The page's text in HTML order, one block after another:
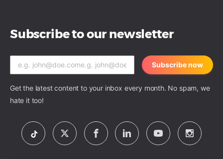
Subscribe to our newsletter
Subscribe now
Get the latest content to your inbox every month. No spam, we
hate it too!